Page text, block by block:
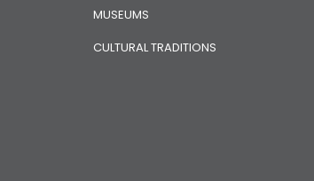
MUSEUMS
CULTURAL TRADITIONS